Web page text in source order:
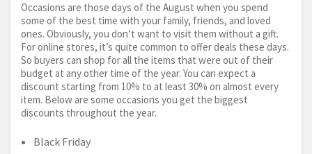
Occasions are those days of the August when you spend
some of the best time with your family, friends, and loved
ones. Obviously, you don’t want to visit them without a gift.
For online stores, it’s quite common to offer deals these days.
So buyers can shop for all the items that were out of their
budget at any other time of the year. You can expect a
discount starting from 10% to at least 30% on almost every
item. Below are some occasions you get the biggest
discounts throughout the year.
Black Friday